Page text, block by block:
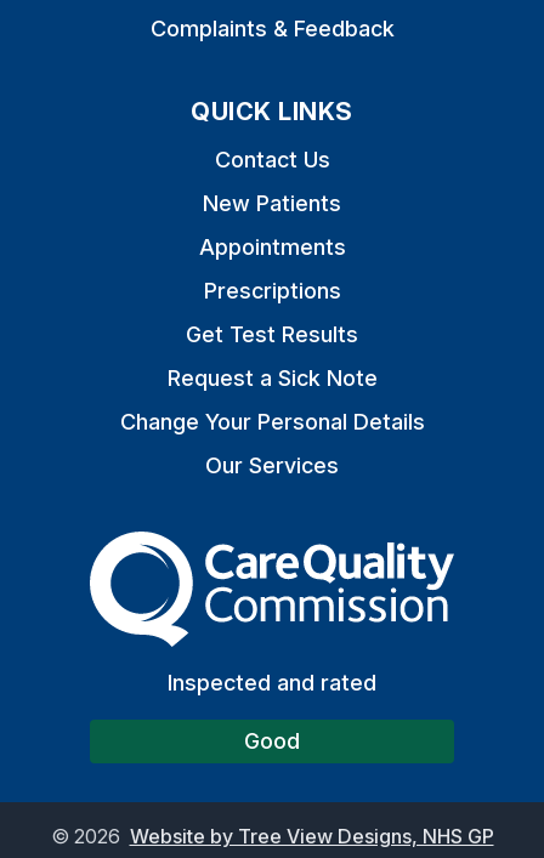
Complaints & Feedback
QUICK LINKS
Contact Us
New Patients
Appointments
Prescriptions
Get Test Results
Request a Sick Note
Change Your Personal Details
Our Services
The Care Quality
Inspected and rated
Good
© 2026 Website by Tree View Designs, NHS GP